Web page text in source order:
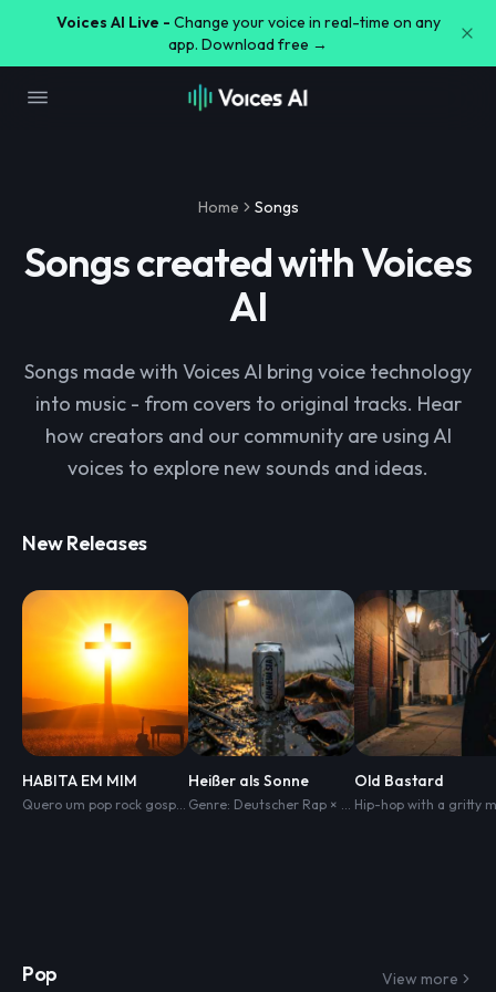
Voices AI Live - Change your voice in real-time on any
app. Download free →
Home Songs
Songs created with Voices
AI
Songs made with Voices AI bring voice technology
into music - from covers to original tracks. Hear
how creators and our community are using AI
voices to explore new sounds and ideas.
New Releases
HABITA EM MIM
Quero um pop rock gospel Com melodia Bem impactante Com arranjos de guitarra e teclado
Heißer als Sonne
Genre: Deutscher Rap × Oldschool Thrash Metal × Hardcore Crossover Stimmung: Aggressiv
Old Bastard
Pop View more